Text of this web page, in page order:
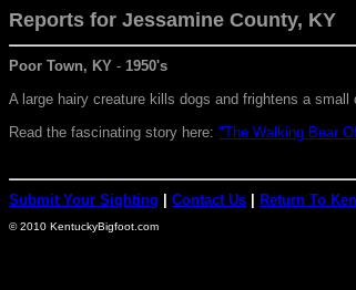
Reports for Jessamine County, KY
Poor Town, KY - 1950's
A large hairy creature kills dogs and frightens a small
Read the fascinating story here: "The Walking Bear
Submit Your Sighting Contact Us Return To
© 2010 KentuckyBigfoot.com